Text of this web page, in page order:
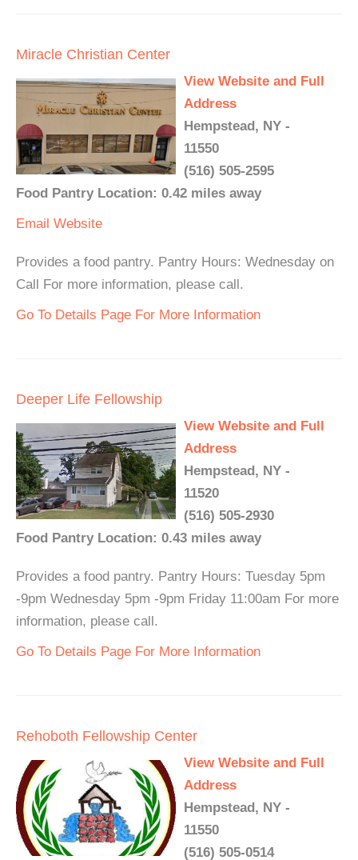
Miracle Christian Center
View Website and Full
Address
Hempstead, NY -
11550
(516) 505-2595
Food Pantry Location: 0.42 miles away
Email Website
Provides a food pantry. Pantry Hours: Wednesday on
Call For more information, please call.
Go To Details Page For More Information
Deeper Life Fellowship
View Website and Full
Address
Hempstead, NY -
11520
(516) 505-2930
Food Pantry Location: 0.43 miles away
Provides a food pantry. Pantry Hours: Tuesday 5pm
-9pm Wednesday 5pm -9pm Friday 11:00am For more
information, please call.
Go To Details Page For More Information
Rehoboth Fellowship Center
View Website and Full
Address
Hempstead, NY -
11550
(516) 505-0514